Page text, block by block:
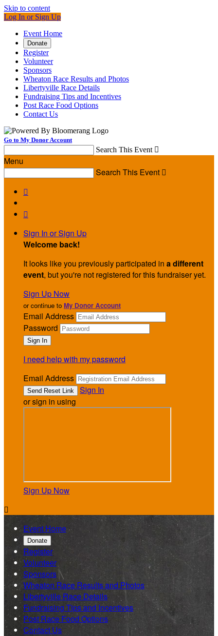
Skip to content
Log In or Sign Up
Event Home
Donate
Register
Volunteer
Sponsors
Wheaton Race Results and Photos
Libertyville Race Details
Fundraising Tips and Incentives
Post Race Food Options
Contact Us
Go to My Donor Account
Search This Event 
Menu
Search This Event 


Sign In or Sign Up
Welcome back!
It looks like you previously participated in a different
event, but you're not registered for this fundraiser yet.
Sign Up Now
or continue to My Donor Account
Email Address
Password
I need help with my password
Email Address
Sign In
or sign in using
Sign Up Now

Event Home
Donate
Register
Volunteer
Sponsors
Wheaton Race Results and Photos
Libertyville Race Details
Fundraising Tips and Incentives
Post Race Food Options
Contact Us